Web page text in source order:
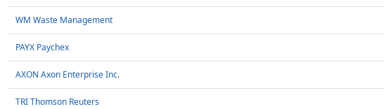
WM Waste Management
PAYX Paychex
AXON Axon Enterprise Inc.
TRI Thomson Reuters